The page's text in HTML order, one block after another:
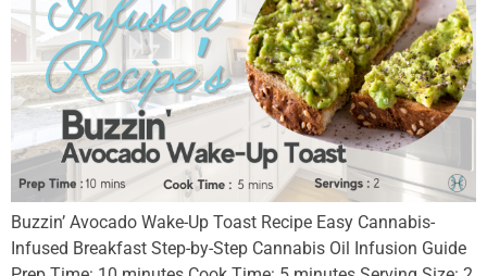
Buzzin’ Avocado Wake-Up Toast Recipe Easy Cannabis-
Infused Breakfast Step-by-Step Cannabis Oil Infusion Guide